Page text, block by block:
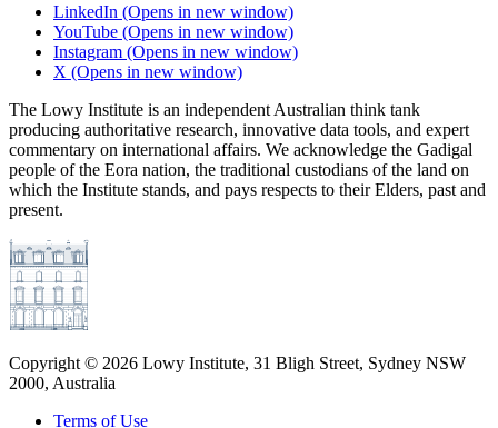
LinkedIn (Opens in new window)
YouTube (Opens in new window)
Instagram (Opens in new window)
X (Opens in new window)
The Lowy Institute is an independent Australian think tank
producing authoritative research, innovative data tools, and expert
commentary on international affairs. We acknowledge the Gadigal
people of the Eora nation, the traditional custodians of the land on
which the Institute stands, and pays respects to their Elders, past and
present.
Copyright © 2026 Lowy Institute, 31 Bligh Street, Sydney NSW
2000, Australia
Terms of Use